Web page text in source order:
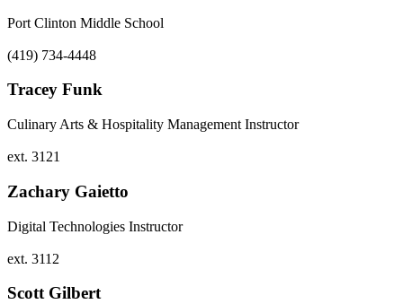
Port Clinton Middle School
(419) 734-4448
Tracey Funk
Culinary Arts & Hospitality Management Instructor
ext. 3121
Zachary Gaietto
Digital Technologies Instructor
ext. 3112
Scott Gilbert